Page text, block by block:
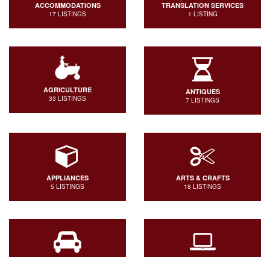
ACCOMMODATIONS
17 LISTINGS
TRANSLATION SERVICES
1 LISTING
AGRICULTURE
33 LISTINGS
ANTIQUES
7 LISTINGS
APPLIANCES
5 LISTINGS
ARTS & CRAFTS
18 LISTINGS